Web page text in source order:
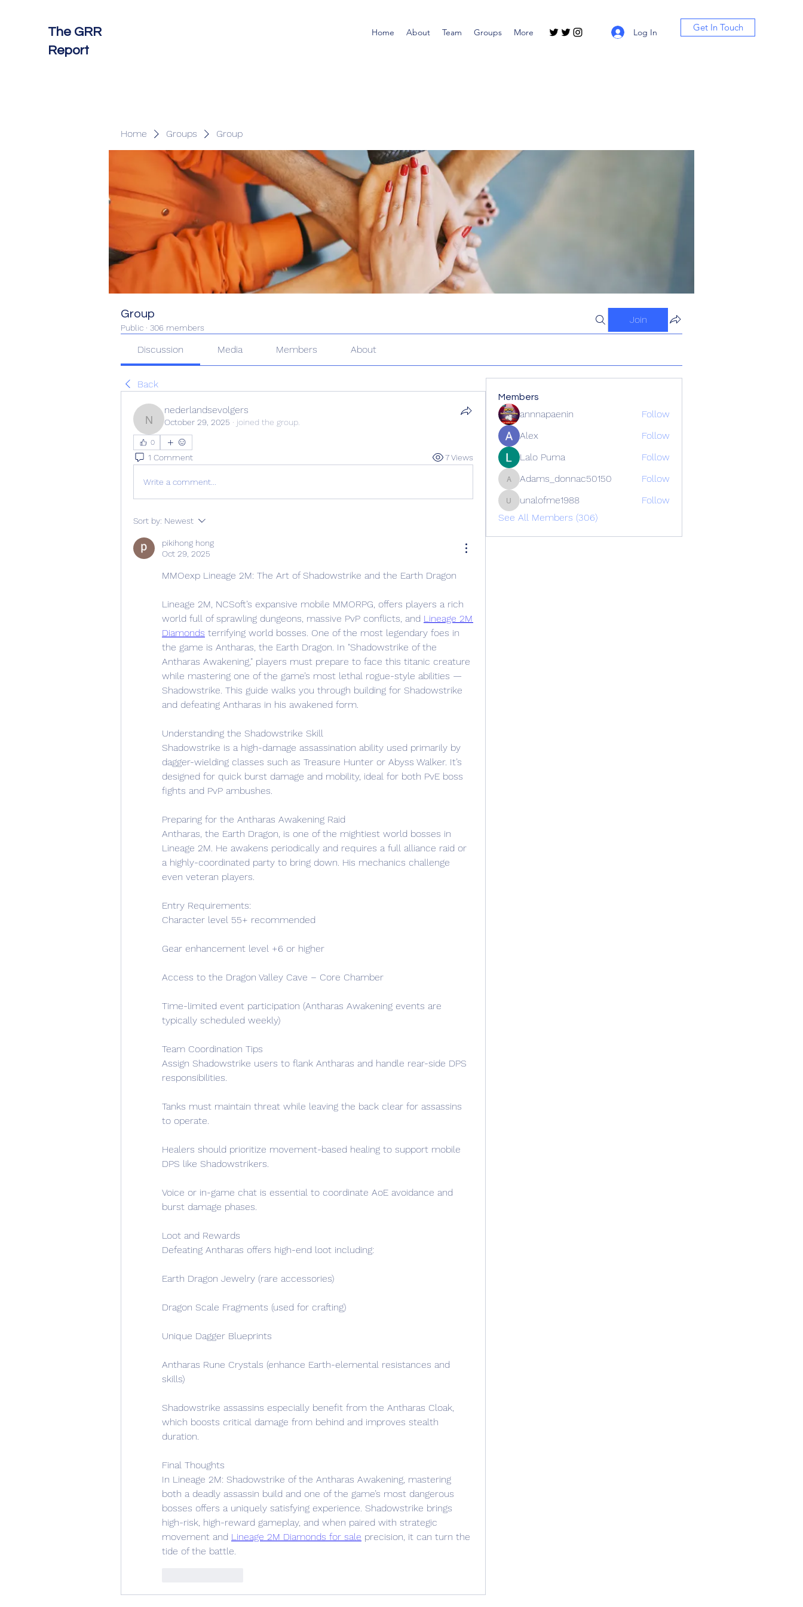
The GRR
Report
Home About Team Groups More Log In Get In Touch
Home Groups Group
Group
Public · 306 members
Join
Discussion Media Members About
Back
nederlandsevolgers
nederlandsevolgers
October 29, 2025 · joined the group.
0
1 Comment 7 Views
Write a comment...
Sort by: Newest
pikihong hong
Oct 29, 2025
MMOexp Lineage 2M: The Art of Shadowstrike and the Earth Dragon
Lineage 2M, NCSoft’s expansive mobile MMORPG, offers players a rich
world full of sprawling dungeons, massive PvP conflicts, and Lineage 2M
Diamonds terrifying world bosses. One of the most legendary foes in
the game is Antharas, the Earth Dragon. In "Shadowstrike of the
Antharas Awakening," players must prepare to face this titanic creature
while mastering one of the game’s most lethal rogue-style abilities —
Shadowstrike. This guide walks you through building for Shadowstrike
and defeating Antharas in his awakened form.
Understanding the Shadowstrike Skill
Shadowstrike is a high-damage assassination ability used primarily by
dagger-wielding classes such as Treasure Hunter or Abyss Walker. It’s
designed for quick burst damage and mobility, ideal for both PvE boss
fights and PvP ambushes.
Preparing for the Antharas Awakening Raid
Antharas, the Earth Dragon, is one of the mightiest world bosses in
Lineage 2M. He awakens periodically and requires a full alliance raid or
a highly-coordinated party to bring down. His mechanics challenge
even veteran players.
Entry Requirements:
Character level 55+ recommended
Gear enhancement level +6 or higher
Access to the Dragon Valley Cave – Core Chamber
Time-limited event participation (Antharas Awakening events are
typically scheduled weekly)
Team Coordination Tips
Assign Shadowstrike users to flank Antharas and handle rear-side DPS
responsibilities.
Tanks must maintain threat while leaving the back clear for assassins
to operate.
Healers should prioritize movement-based healing to support mobile
DPS like Shadowstrikers.
Voice or in-game chat is essential to coordinate AoE avoidance and
burst damage phases.
Loot and Rewards
Defeating Antharas offers high-end loot including:
Earth Dragon Jewelry (rare accessories)
Dragon Scale Fragments (used for crafting)
Unique Dagger Blueprints
Antharas Rune Crystals (enhance Earth-elemental resistances and
skills)
Shadowstrike assassins especially benefit from the Antharas Cloak,
which boosts critical damage from behind and improves stealth
duration.
Final Thoughts
In Lineage 2M: Shadowstrike of the Antharas Awakening, mastering
both a deadly assassin build and one of the game’s most dangerous
bosses offers a uniquely satisfying experience. Shadowstrike brings
high-risk, high-reward gameplay, and when paired with strategic
movement and Lineage 2M Diamonds for sale precision, it can turn the
tide of the battle.
Members
annnapaenin
Follow
Alex
Follow
Lalo Puma
Follow
Adams_donnac50150
Adams_donnac50150 Follow
unalofme1988
unalofme1988
Follow
See All Members (306)